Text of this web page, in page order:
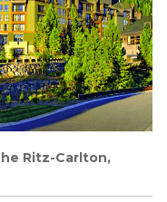
Ritz-Carlton,